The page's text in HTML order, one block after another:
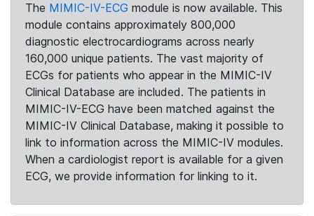
The MIMIC-IV-ECG module is now available. This
module contains approximately 800,000
diagnostic electrocardiograms across nearly
160,000 unique patients. The vast majority of
ECGs for patients who appear in the MIMIC-IV
Clinical Database are included. The patients in
MIMIC-IV-ECG have been matched against the
MIMIC-IV Clinical Database, making it possible to
link to information across the MIMIC-IV modules.
When a cardiologist report is available for a given
ECG, we provide information for linking to it.